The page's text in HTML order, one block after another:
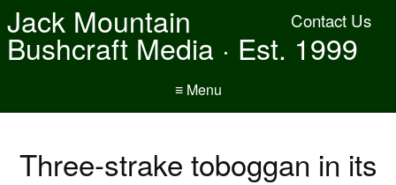
Contact Us
Jack Mountain
Bushcraft Media · Est. 1999
≡ Menu
Three-strake toboggan in its